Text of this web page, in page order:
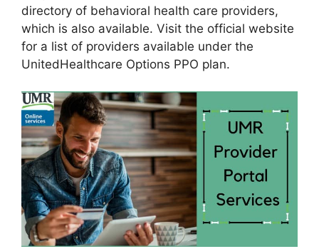
directory of behavioral health care providers,
which is also available. Visit the official website
for a list of providers available under the
UnitedHealthcare Options PPO plan.